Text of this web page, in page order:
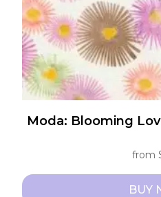
the
product
page
Moda: Blooming
from
BUY